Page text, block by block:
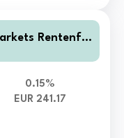
Rentenfo
0.15%
EUR 241.17